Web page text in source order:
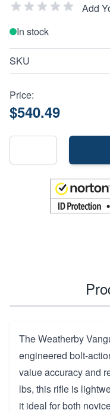
Add
In stock
SKU
Price:
$540.49
The Weatherby
engineered bolt-
value accuracy and
lbs, this rifle is
it ideal for both